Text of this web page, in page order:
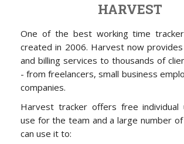
HARVEST
One of the best working time
created in 2006. Harvest now
and billing services to thousands of
- from freelancers, small business
companies.
Harvest tracker offers free individual
use for the team and a large number
can use it to: